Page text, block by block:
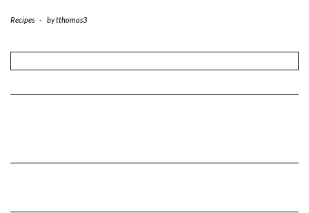
Recipes - bytthomas3